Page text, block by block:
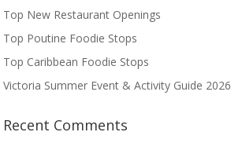
Top New Restaurant Openings
Top Poutine Foodie Stops
Top Caribbean Foodie Stops
Victoria Summer Event & Activity Guide 2026
Recent Comments